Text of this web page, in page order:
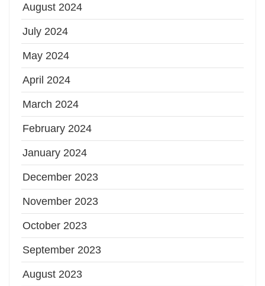
August 2024
July 2024
May 2024
April 2024
March 2024
February 2024
January 2024
December 2023
November 2023
October 2023
September 2023
August 2023